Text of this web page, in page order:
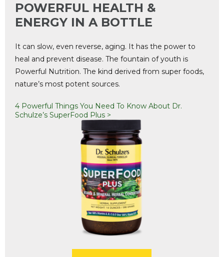
POWERFUL HEALTH &
ENERGY IN A BOTTLE
It can slow, even reverse, aging. It has the power to
heal and prevent disease. The fountain of youth is
Powerful Nutrition. The kind derived from super foods,
nature’s most potent sources.
4 Powerful Things You Need To Know About Dr.
Schulze’s SuperFood Plus >